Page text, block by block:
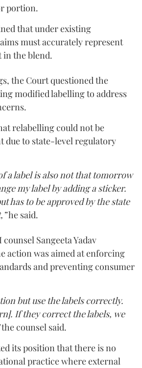
portion.
that under existing
must accurately represent
in the blend.
the Court questioned the
modified labelling to address
relabelling could not be
due to state-level regulatory
a label is also not that tomorrow
my label by adding a sticker.
has to be approved by the state
he said.
Sangeeta Yadav
action was aimed at enforcing
and preventing consumer
but use the labels correctly.
If they correct the labels, we
the counsel said.
its position that there is no
practice where external